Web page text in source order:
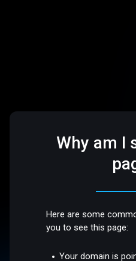
Why am I
Here are some
you to see this page:
Your domain is